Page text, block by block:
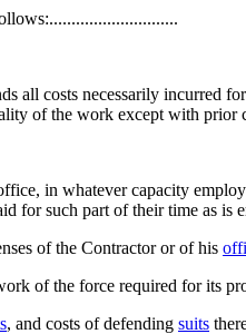
all costs necessarily incurred
of the work except with prior
in whatever capacity
for such part of their time as is
of the Contractor or of his
of the force required for its
, and costs of defending suits